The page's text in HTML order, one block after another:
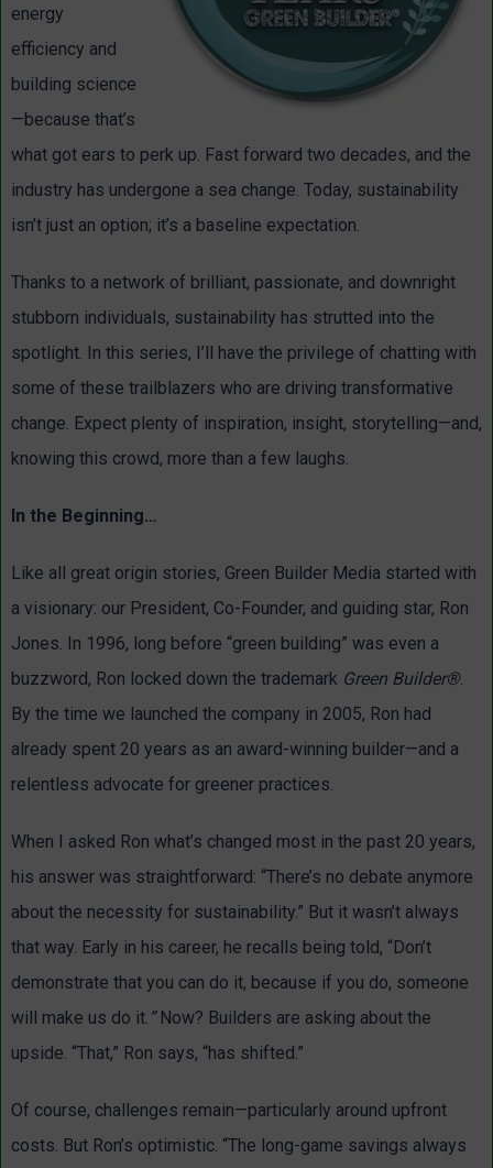
energy
efficiency and
building science
—because that’s
what got ears to perk up. Fast forward two decades, and the
industry has undergone a sea change. Today, sustainability
isn’t just an option; it’s a baseline expectation.
Thanks to a network of brilliant, passionate, and downright
stubborn individuals, sustainability has strutted into the
spotlight. In this series, I’ll have the privilege of chatting with
some of these trailblazers who are driving transformative
change. Expect plenty of inspiration, insight, storytelling—and,
knowing this crowd, more than a few laughs.
In the Beginning…
Like all great origin stories, Green Builder Media started with
a visionary: our President, Co-Founder, and guiding star, Ron
Jones. In 1996, long before “green building” was even a
buzzword, Ron locked down the trademark Green Builder®.
By the time we launched the company in 2005, Ron had
already spent 20 years as an award-winning builder—and a
relentless advocate for greener practices.
When I asked Ron what’s changed most in the past 20 years,
his answer was straightforward: “There’s no debate anymore
about the necessity for sustainability.” But it wasn’t always
that way. Early in his career, he recalls being told, “Don’t
demonstrate that you can do it, because if you do, someone
will make us do it. ”Now? Builders are asking about the
upside. “That,” Ron says, “has shifted.”
Of course, challenges remain—particularly around upfront
costs. But Ron’s optimistic. “The long-game savings always